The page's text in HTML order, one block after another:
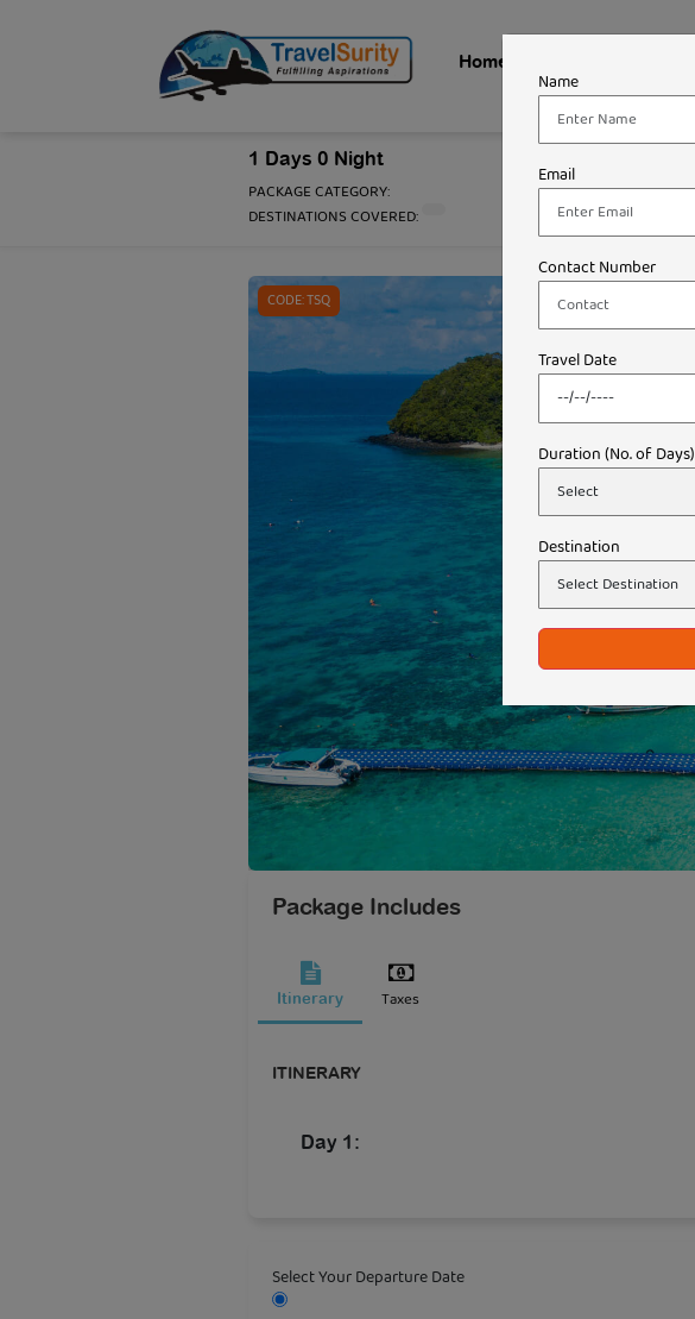
Home
1 Days 0 Night
PACKAGE CATEGORY:
DESTINATIONS COVERED:
CODE: TSQ
Package Includes
Itinerary Taxes
ITINERARY
Day 1:
Select Your Departure Date
Name
Email
Contact Number
Travel Date
Duration (No. of Days)
Destination